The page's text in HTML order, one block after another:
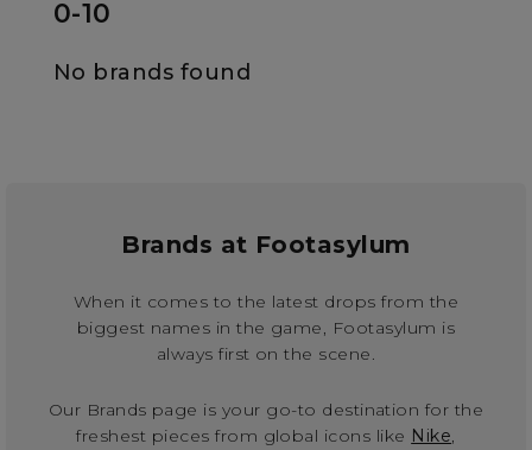
0-10
No brands found
Brands at Footasylum
When it comes to the latest drops from the
biggest names in the game, Footasylum is
always first on the scene.
Our Brands page is your go-to destination for the
freshest pieces from global icons like Nike,